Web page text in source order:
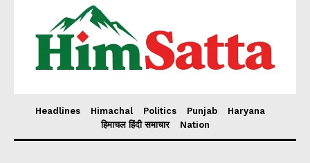
Headlines Himachal Politics Punjab
Haryana
हिमाचल हिंदी समाचार
Nation